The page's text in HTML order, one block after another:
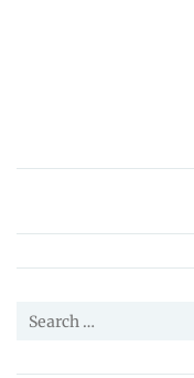
TRAC
Price,
News
Guides
Search